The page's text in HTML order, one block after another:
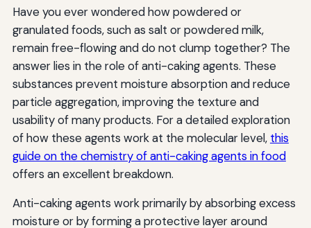
Have you ever wondered how powdered or
granulated foods, such as salt or powdered milk,
remain free-flowing and do not clump together? The
answer lies in the role of anti-caking agents. These
substances prevent moisture absorption and reduce
particle aggregation, improving the texture and
usability of many products. For a detailed exploration
of how these agents work at the molecular level, this
guide on the chemistry of anti-caking agents in food
offers an excellent breakdown.
Anti-caking agents work primarily by absorbing excess
moisture or by forming a protective layer around